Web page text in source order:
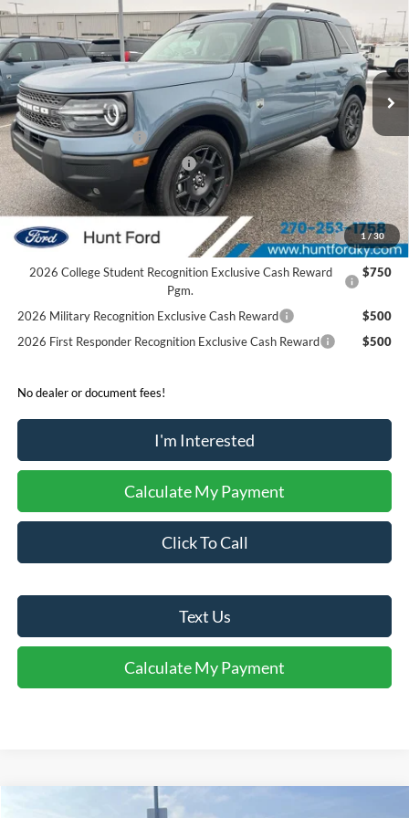
1 /30
Price Drop
VIN:3FMCR9BN8SRF78782Stock:T78782 Model:R9B
In Stock Ext.
FINAL SALE PRICE
Less
MSRP:
$37,355
Dealer Discount:
-$2,025
Retail Customer Cash
-$3,500
SSE Down Payment Assistance
-$1,000
Sale Price:
$30,830
2026 Hispanic Chamber of Commerce Exclusive Cash
Reward
$1,000
2026 College Student Recognition Exclusive Cash Reward
Pgm.
$750
2026 Military Recognition Exclusive Cash Reward
$500
2026 First Responder Recognition Exclusive Cash Reward
$500
No dealer or document fees!
I'm Interested
Calculate My Payment
Click To Call
Text Us
Calculate My Payment